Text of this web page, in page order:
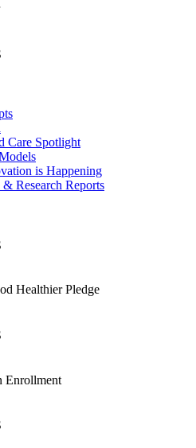
Care Spotlight
is Happening
Research Reports
Healthier Pledge
Enrollment